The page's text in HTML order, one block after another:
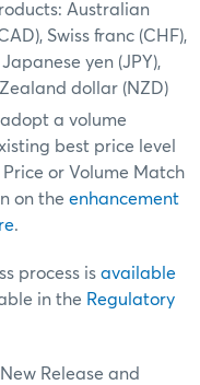
Australian
Swiss franc (CHF),
yen (JPY),
dollar (NZD)
a volume
best price level
or Volume Match
on the enhancement
.
process is available
in the Regulatory
Release and